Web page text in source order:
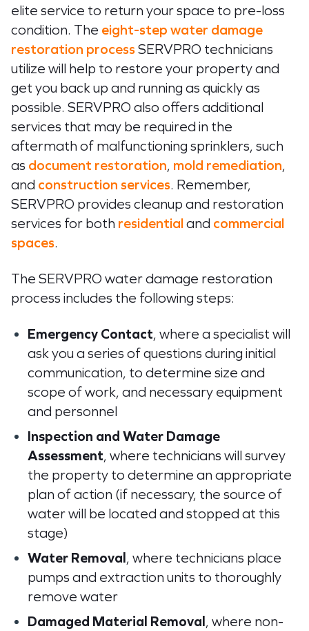
elite service to return your space to pre-loss
condition. The eight-step water damage
restoration process SERVPRO technicians
utilize will help to restore your property and
get you back up and running as quickly as
possible. SERVPRO also offers additional
services that may be required in the
aftermath of malfunctioning sprinklers, such
as document restoration, mold remediation,
and construction services. Remember,
SERVPRO provides cleanup and restoration
services for both residentialand commercial
spaces.
The SERVPRO water damage restoration
process includes the following steps:
Emergency Contact, where a specialist will
ask you a series of questions during initial
communication, to determine size and
scope of work, and necessary equipment
and personnel
Inspection and Water Damage
Assessment, where technicians will survey
the property to determine an appropriate
plan of action (if necessary, the source of
water will be located and stopped at this
stage)
Water Removal, where technicians place
pumps and extraction units to thoroughly
remove water
Damaged Material Removal, where non-